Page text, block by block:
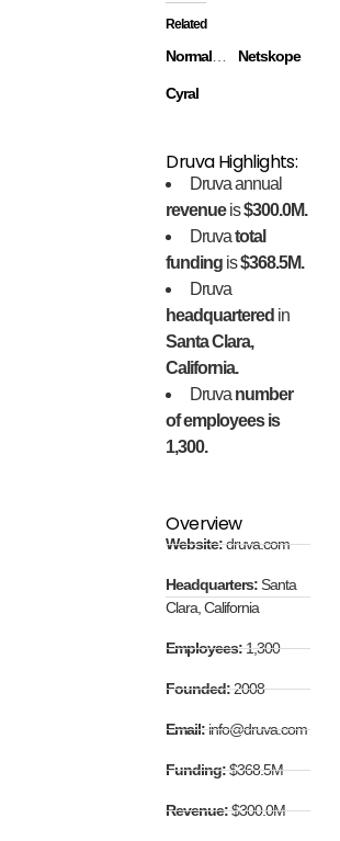
Related
Netskope
Cyral
Druva Highlights:
Druva annual
revenueis$300.0M.
Druvatotal
funding is$368.5M.
Druva
headquartered in
Santa Clara,
California.
Druva number
of employees is
1,300.
Overview
Website:druva.com
Headquarters:Santa
Clara, California
Employees:1,300
Founded:2008
Email:info@druva.com
Funding:$368.5M
Revenue:$300.0M